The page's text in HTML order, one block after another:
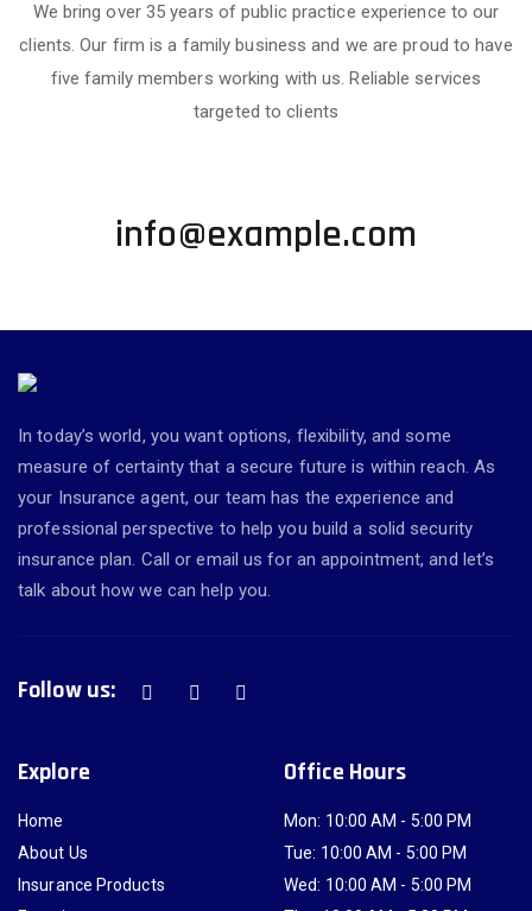
We bring over 35 years of public practice experience to our
clients. Our firm is a family business and we are proud to have
five family members working with us. Reliable services
targeted to clients
info@example.com
In today’s world, you want options, flexibility, and some
measure of certainty that a secure future is within reach. As
your Insurance agent, our team has the experience and
professional perspective to help you build a solid security
insurance plan. Call or email us for an appointment, and let’s
talk about how we can help you.
Follow us:
Explore
Home
About Us
Insurance Products
Office Hours
Mon: 10:00 AM - 5:00 PM
Tue: 10:00 AM - 5:00 PM
Wed: 10:00 AM - 5:00 PM